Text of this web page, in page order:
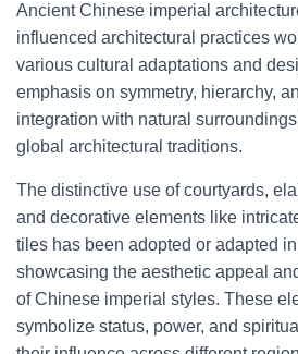
Ancient Chinese imperial
influenced architectural practices
various cultural adaptations and
emphasis on symmetry, hierarchy,
integration with natural
global architectural traditions.
The distinctive use of courtyards,
and decorative elements like
tiles has been adopted or adapted
showcasing the aesthetic appeal
of Chinese imperial styles. These
symbolize status, power, and